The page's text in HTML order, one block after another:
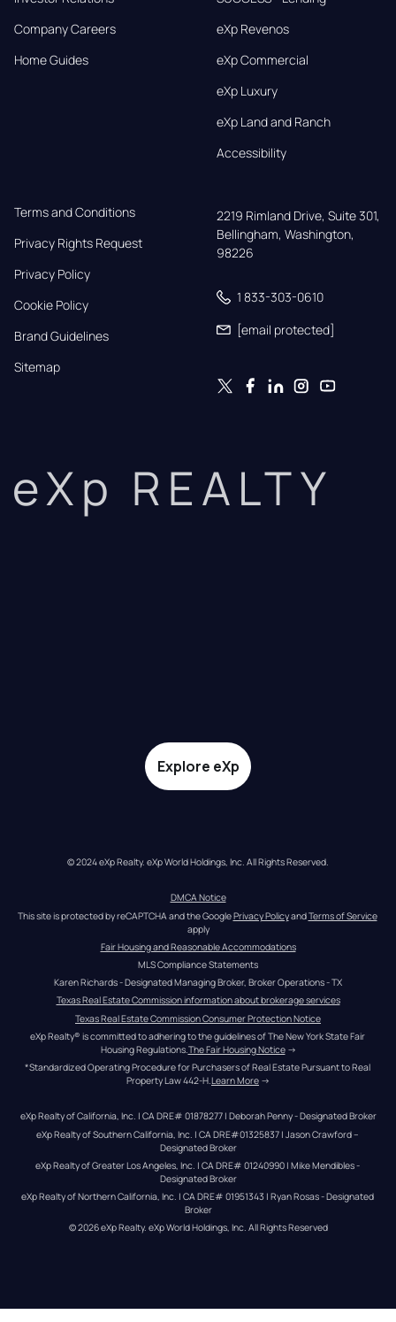
Company Careers
Home Guides
eXp Revenos
eXp Commercial
eXp Luxury
eXp Land and Ranch
Accessibility
Terms and Conditions
Privacy Rights Request
Privacy Policy
Cookie Policy
Brand Guidelines
Sitemap
2219 Rimland Drive, Suite 301,
Bellingham, Washington,
98226
1 833-303-0610
[email protected]
eXp REALTY
Explore eXp
© 2024 eXp Realty. eXp World Holdings, Inc. All Rights Reserved.
DMCA Notice
This site is protected by reCAPTCHA and the Google Privacy Policy and Terms of Service
apply
Fair Housing and Reasonable Accommodations
MLS Compliance Statements
Karen Richards - Designated Managing Broker, Broker Operations - TX
Texas Real Estate Commission information about brokerage services
Texas Real Estate Commission Consumer Protection Notice
eXp Realty® is committed to adhering to the guidelines of The New York State Fair
Housing Regulations. The Fair Housing Notice →
*Standardized Operating Procedure for Purchasers of Real Estate Pursuant to Real
Property Law 442-H.Learn More →
eXp Realty of California, Inc. | CA DRE# 01878277 | Deborah Penny - Designated Broker
eXp Realty of Southern California, Inc. | CA DRE#01325837 | Jason Crawford –
Designated Broker
eXp Realty of Greater Los Angeles, Inc. | CA DRE# 01240990 | Mike Mendibles -
Designated Broker
eXp Realty of Northern California, Inc. | CA DRE# 01951343 | Ryan Rosas - Designated
Broker
© 2026eXp Realty. eXp World Holdings, Inc. All Rights Reserved